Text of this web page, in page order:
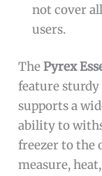
not cover
users.
ThePyrex
feature sturdy
supports a
ability to
freezer to the
measure,